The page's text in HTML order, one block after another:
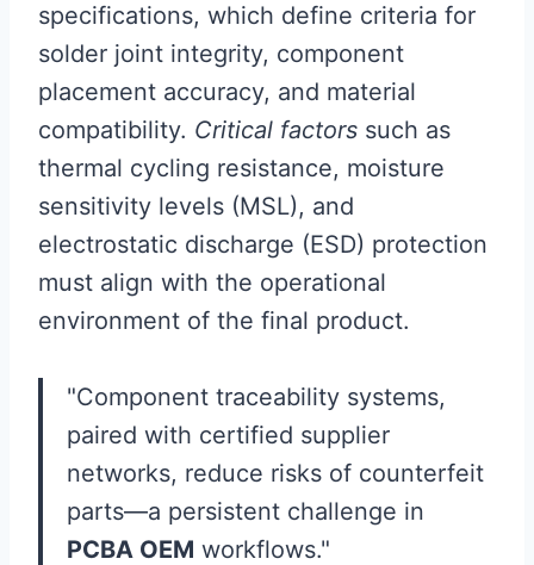
specifications, which define criteria for
solder joint integrity, component
placement accuracy, and material
compatibility. Critical factors such as
thermal cycling resistance, moisture
sensitivity levels (MSL), and
electrostatic discharge (ESD) protection
must align with the operational
environment of the final product.
"Component traceability systems,
paired with certified supplier
networks, reduce risks of counterfeit
parts—a persistent challenge in
PCBA OEM workflows."